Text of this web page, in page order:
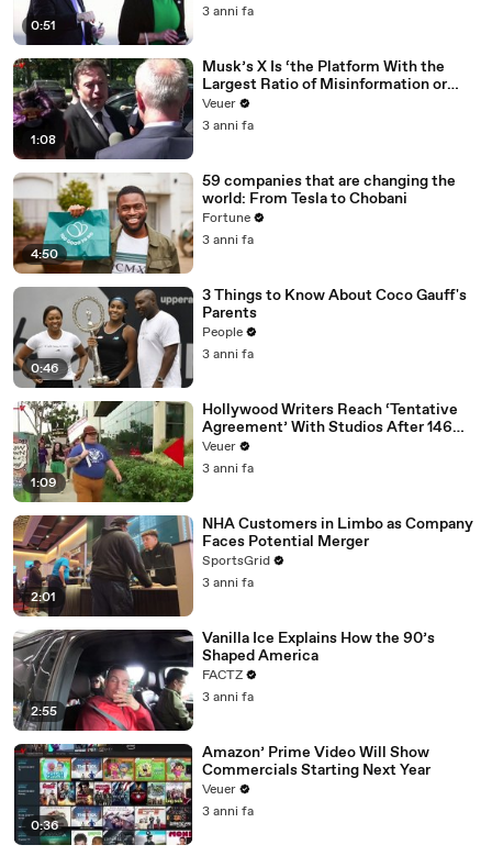
0:51
3 anni fa
1:08
Musk’s X Is ‘the Platform With the
Largest Ratio of Misinformation or
Disinformation’ Amongst All Social
Media Platforms
Veuer
3 anni fa
4:50
59 companies that are changing the
world: From Tesla to Chobani
Fortune
3 anni fa
0:46
3 Things to Know About Coco Gauff's
Parents
People
3 anni fa
1:09
Hollywood Writers Reach ‘Tentative
Agreement’ With Studios After 146
Day Strike
Veuer
3 anni fa
2:01
NHA Customers in Limbo as Company
Faces Potential Merger
SportsGrid
3 anni fa
2:55
Vanilla Ice Explains How the 90’s
Shaped America
FACTZ
3 anni fa
0:36
Amazon’ Prime Video Will Show
Commercials Starting Next Year
Veuer
3 anni fa